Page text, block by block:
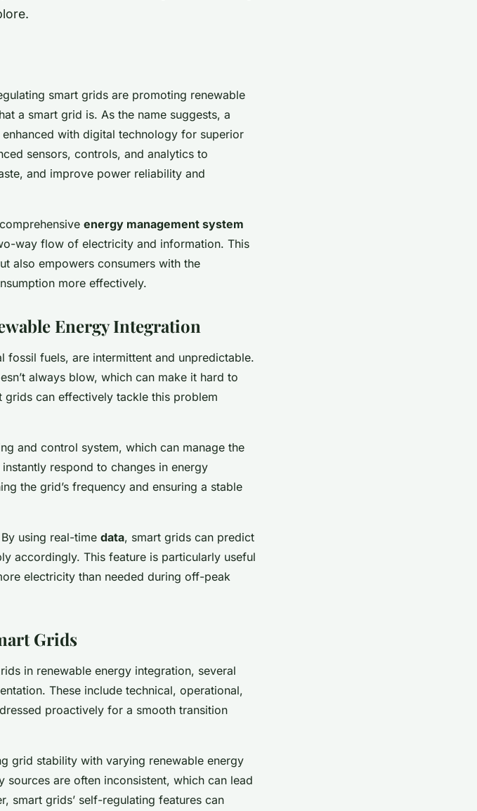
smart grids are promoting renewable
a smart grid is. As the name suggests, a
with digital technology for superior
sensors, controls, and analytics to
and improve power reliability and
energy management system
way flow of electricity and information. This
also empowers consumers with the
more effectively.
Energy Integration
fossil fuels, are intermittent and unpredictable.
always blow, which can make it hard to
grids can effectively tackle this problem
and control system, which can manage the
respond to changes in energy
the grid’s frequency and ensuring a stable
using real-time data, smart grids can predict
accordingly. This feature is particularly useful
electricity than needed during off-peak
Grids
in renewable energy integration, several
These include technical, operational,
proactively for a smooth transition
grid stability with varying renewable energy
are often inconsistent, which can lead
smart grids’ self-regulating features can